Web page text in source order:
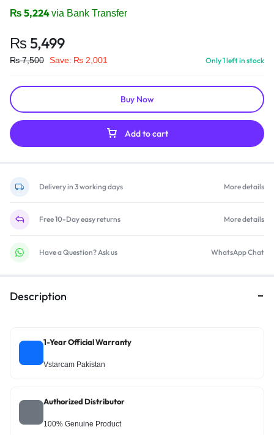
₨ 5,224via Bank Transfer
₨ 5,499
₨7,500 Save: ₨ 2,001 Only 1 left in stock
Add to cart
Buy Now
Delivery in 3 working days More details
Free 10-Day easy returns More details
Have a Question? Ask us WhatsApp Chat
Description
1-Year Official Warranty
Vstarcam Pakistan
Authorized Distributor
100% Genuine Product